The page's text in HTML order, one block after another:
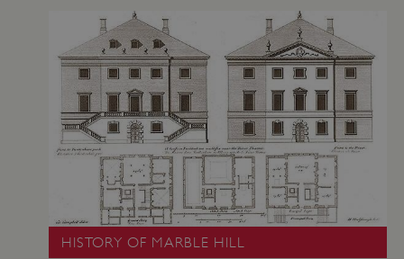
HISTORY OF MARBLE HILL
AWSALBTGCORS
Amazon Web Services, Inc.
englishheritage.typeform.com